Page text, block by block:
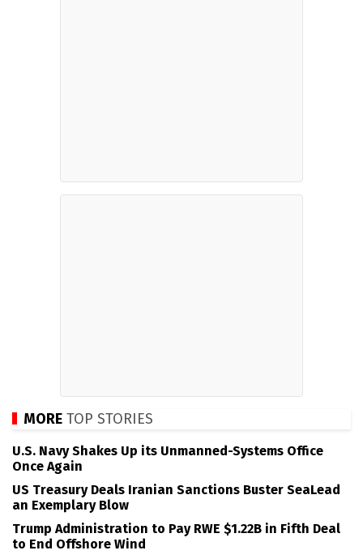
MORE TOP STORIES
U.S. Navy Shakes Up its Unmanned-Systems Office
Once Again
US Treasury Deals Iranian Sanctions Buster SeaLead
an Exemplary Blow
Trump Administration to Pay RWE $1.22B in Fifth Deal
to End Offshore Wind